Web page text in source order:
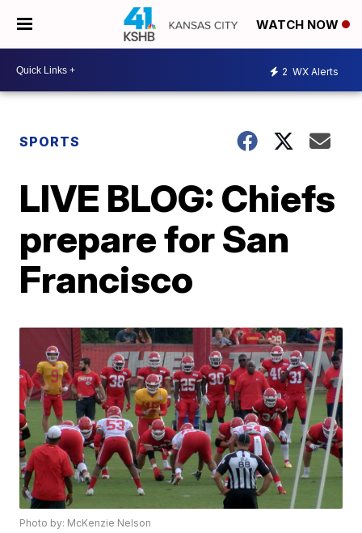
WATCH NOW
2 WX Alerts
SPORTS
LIVE BLOG: Chiefs
prepare for San
Francisco
Photo by: McKenzie Nelson